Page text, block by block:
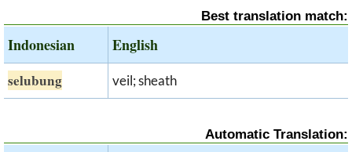
Best translation match:
Indonesian English
selubung veil; sheath
Automatic Translation: